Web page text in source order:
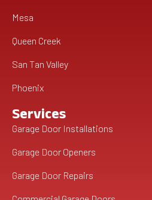
Mesa
Queen Creek
San Tan Valley
Phoenix
Services
Garage Door Installations
Garage Door Openers
Garage Door Repairs